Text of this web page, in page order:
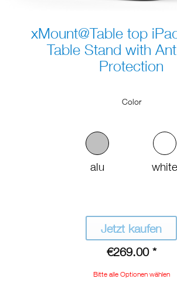
xMount@Table top
Table Stand with
Protection
Color
alu white
Jetzt kaufen
€269.00 *
Bitte alle Optionen wählen